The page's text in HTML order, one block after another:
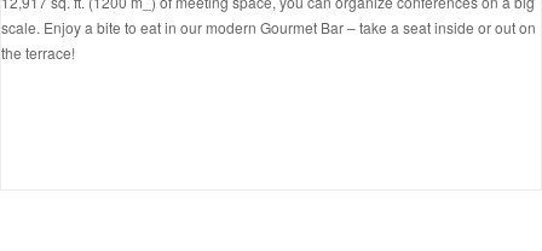
scale. Enjoy a bite to eat in our modern Gourmet Bar – take a seat inside or out on
the terrace!